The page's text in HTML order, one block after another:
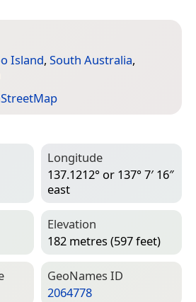
Island, South Australia,
Longitude
137.1212° or 137° 7′ 16″
east
Elevation
182 metres (597 feet)
Geo­Names ID
2064778